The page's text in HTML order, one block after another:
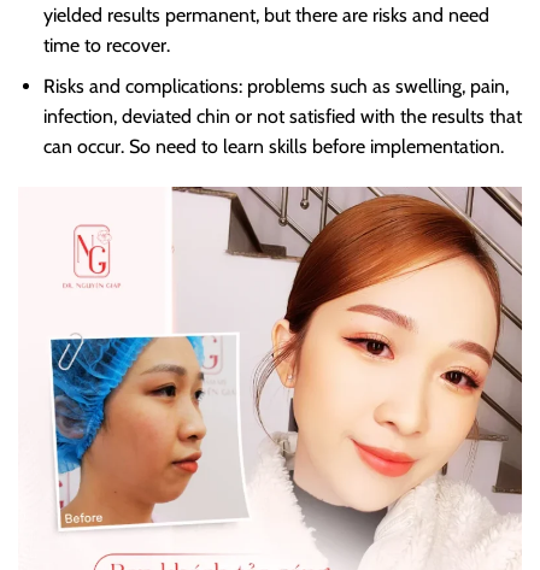
yielded results permanent, but there are risks and need
time to recover.
Risks and complications: problems such as swelling, pain,
infection, deviated chin or not satisfied with the results that
can occur. So need to learn skills before implementation.